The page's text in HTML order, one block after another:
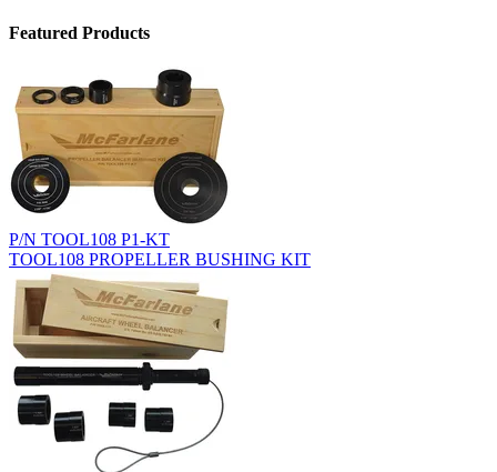
Featured Products
P/N TOOL108 P1-KT
TOOL108 PROPELLER BUSHING KIT